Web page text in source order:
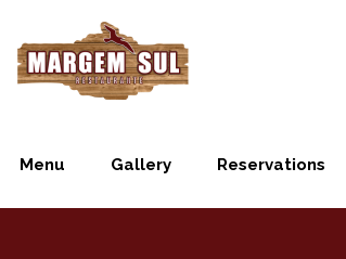
Menu Gallery Reservations